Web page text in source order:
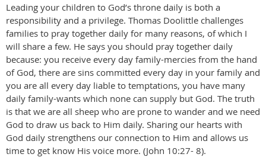
Leading your children to God’s throne daily is both a
responsibility and a privilege. Thomas Doolittle challenges
families to pray together daily for many reasons, of which I
will share a few. He says you should pray together daily
because: you receive every day family-mercies from the hand
of God, there are sins committed every day in your family and
you are all every day liable to temptations, you have many
daily family-wants which none can supply but God. The truth
is that we are all sheep who are prone to wander and we need
God to draw us back to Him daily. Sharing our hearts with
God daily strengthens our connection to Him and allows us
time to get know His voice more. (John 10:27- 8).